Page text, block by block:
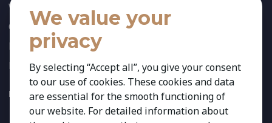
Who We Are
Our Team
News
References
FOLLOW US:
We value your
privacy
By selecting “Accept all”, you give your consent
to our use of cookies. These cookies and data
are essential for the smooth functioning of
our website. For detailed information about